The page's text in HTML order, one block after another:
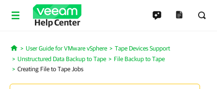
Help Center
Home
User Guide for VMware vSphere
Tape Devices Support
Unstructured Data Backup to Tape
File Backup to Tape
Creating File to Tape Jobs